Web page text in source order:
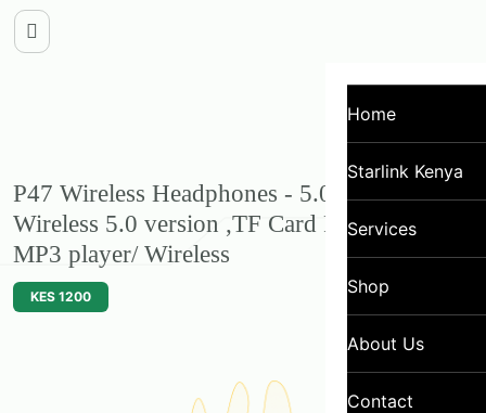
Home
Starlink Kenya
Services
Shop
About Us
Contact
P47 Wireless Headphones - 5.0 +EDR,
Wireless 5.0 version ,TF Card FM Radio
MP3 player/ Wireless
KES 1200